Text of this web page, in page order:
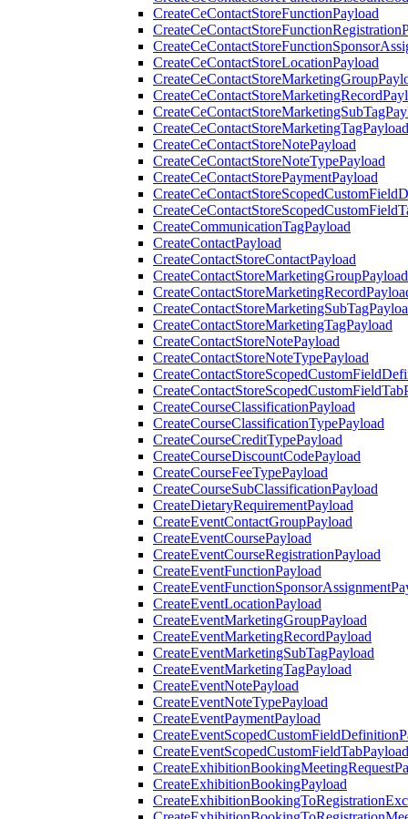
CreateCeContactStoreFunctionPayload
CreateCeContactStoreLocationPayload
CreateCeContactStoreMarketingTagPayload
CreateCeContactStoreNotePayload
CreateCeContactStoreNoteTypePayload
CreateCeContactStorePaymentPayload
CreateCommunicationTagPayload
CreateContactPayload
CreateContactStoreContactPayload
CreateContactStoreMarketingGroupPayload
CreateContactStoreMarketingTagPayload
CreateContactStoreNotePayload
CreateContactStoreNoteTypePayload
CreateCourseClassificationPayload
CreateCourseClassificationTypePayload
CreateCourseCreditTypePayload
CreateCourseDiscountCodePayload
CreateCourseFeeTypePayload
CreateCourseSubClassificationPayload
CreateDietaryRequirementPayload
CreateEventContactGroupPayload
CreateEventCoursePayload
CreateEventCourseRegistrationPayload
CreateEventFunctionPayload
CreateEventLocationPayload
CreateEventMarketingGroupPayload
CreateEventMarketingRecordPayload
CreateEventMarketingSubTagPayload
CreateEventMarketingTagPayload
CreateEventNotePayload
CreateEventNoteTypePayload
CreateEventPaymentPayload
CreateEventScopedCustomFieldTabPayload
CreateExhibitionBookingPayload